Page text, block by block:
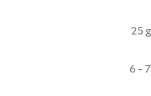
25 g
6 - 7